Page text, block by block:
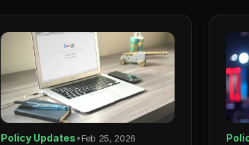
Policy Updates•Feb 25, 2026